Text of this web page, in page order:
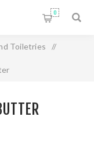
0
Toiletries /